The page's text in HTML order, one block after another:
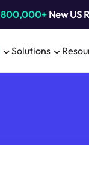
800,000+New US
Solutions